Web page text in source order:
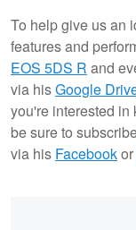
To help give us an
features and
EOS 5DS R and
via hisGoogle
you're interested in
be sure to
via his Facebookor